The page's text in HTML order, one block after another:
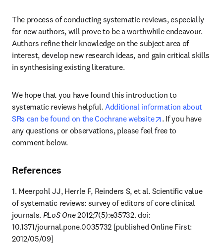
The process of conducting systematic reviews, especially
for new authors, will prove to be a worthwhile endeavour.
Authors refine their knowledge on the subject area of
interest, develop new research ideas, and gain critical skills
in synthesising existing literature.
We hope that you have found this introduction to
systematic reviews helpful. Additional information about
SRs can be found on the Cochrane website
opens in new
. If you have
any questions or observations, please feel free to
comment below.
References
1. Meerpohl JJ, Herrle F, Reinders S, et al. Scientific value
of systematic reviews: survey of editors of core clinical
journals. PLoS One 2012;7(5):e35732. doi:
10.1371/journal.pone.0035732 [published Online First:
2012/05/09]